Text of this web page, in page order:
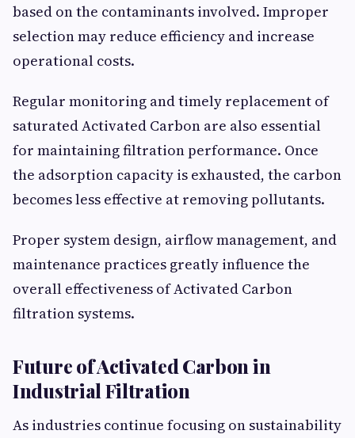
based on the contaminants involved. Improper
selection may reduce efficiency and increase
operational costs.
Regular monitoring and timely replacement of
saturated Activated Carbon are also essential
for maintaining filtration performance. Once
the adsorption capacity is exhausted, the carbon
becomes less effective at removing pollutants.
Proper system design, airflow management, and
maintenance practices greatly influence the
overall effectiveness of Activated Carbon
filtration systems.
Future of Activated Carbon in
Industrial Filtration
As industries continue focusing on sustainability